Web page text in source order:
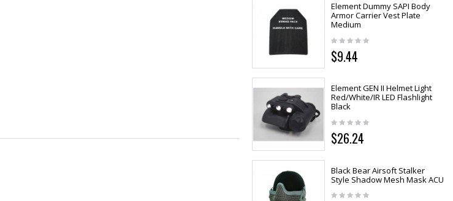
Element Dummy SAPI Body
Armor Carrier Vest Plate
Medium
$9.44
Element GEN II Helmet Light
Red/White/IR LED Flashlight
Black
$26.24
Black Bear Airsoft Stalker
Style Shadow Mesh Mask ACU